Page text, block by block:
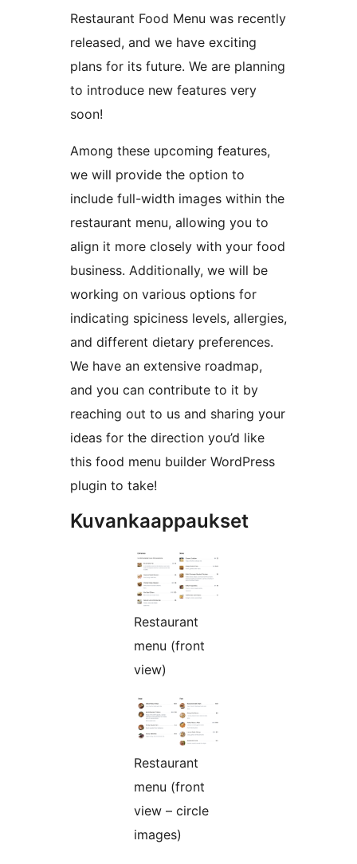
Restaurant Food Menu was recently
released, and we have exciting
plans for its future. We are planning
to introduce new features very
soon!
Among these upcoming features,
we will provide the option to
include full-width images within the
restaurant menu, allowing you to
align it more closely with your food
business. Additionally, we will be
working on various options for
indicating spiciness levels, allergies,
and different dietary preferences.
We have an extensive roadmap,
and you can contribute to it by
reaching out to us and sharing your
ideas for the direction you’d like
this food menu builder WordPress
plugin to take!
Kuvankaappaukset
Restaurant
menu (front
view)
Restaurant
menu (front
view – circle
images)